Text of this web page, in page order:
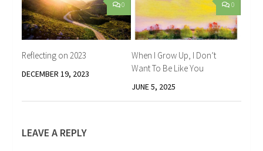
0
Reflecting on 2023
DECEMBER 19, 2023
0
When I Grow Up, I Don’t
Want To Be Like You
JUNE 5, 2025
LEAVE A REPLY